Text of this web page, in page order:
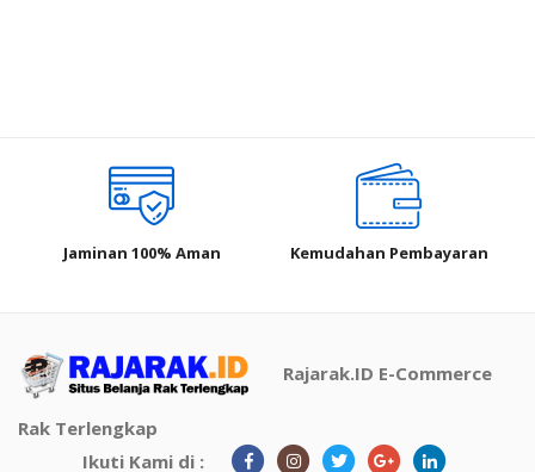
Jaminan 100% Aman Kemudahan Pembayaran
Rajarak.ID E-Commerce
Rak Terlengkap
Ikuti Kami di :